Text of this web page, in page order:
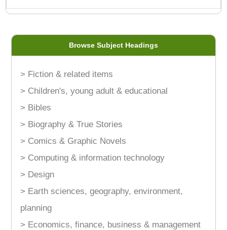
Browse Subject Headings
> Fiction & related items
> Children's, young adult & educational
> Bibles
> Biography & True Stories
> Comics & Graphic Novels
> Computing & information technology
> Design
> Earth sciences, geography, environment,
planning
> Economics, finance, business & management